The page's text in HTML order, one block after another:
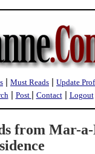
| Must Reads | Update
| Post | Contact| Logout
from Mar-